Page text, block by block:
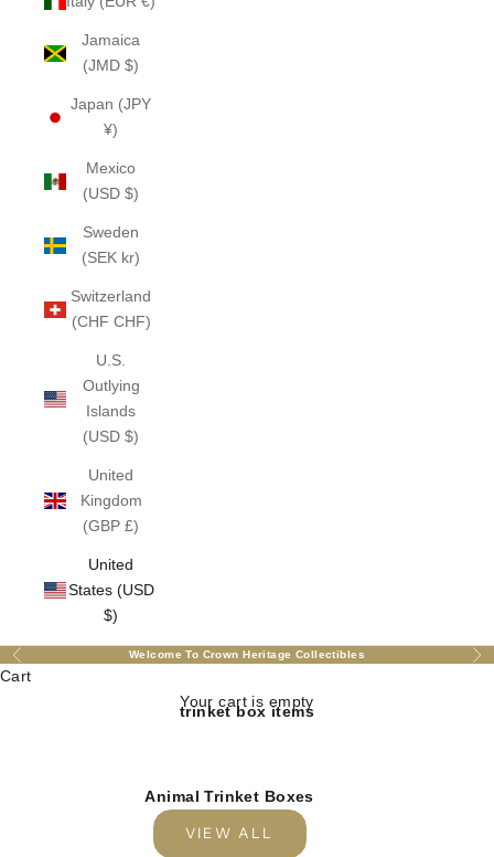
Jamaica
(JMD $)
Japan (JPY
¥)
Mexico
(USD $)
Sweden
(SEK kr)
Switzerland
(CHF CHF)
U.S.
Outlying
Islands
(USD $)
United
Kingdom
(GBP £)
United
States (USD
$)
Previous Welcome To Crown Heritage Collectibles
Cart
Your cart is empty
trinket box items
Animal Trinket Boxes
VIEW ALL